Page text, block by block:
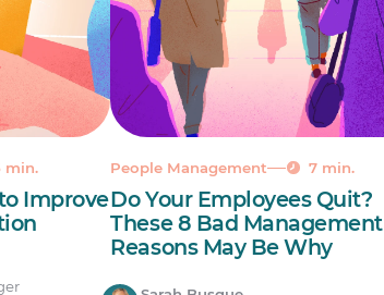
min.
Improve
People Management 7 min.
Do Your Employees Quit?
These 8 Bad Management
Reasons May Be Why